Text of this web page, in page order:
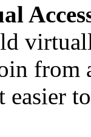
from